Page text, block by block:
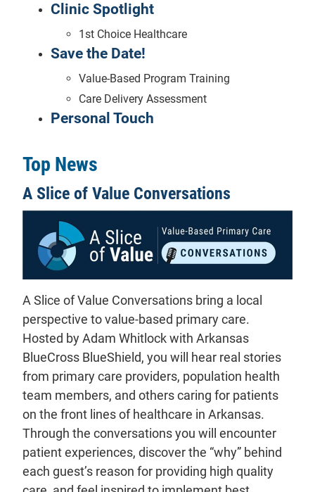
Clinic Spotlight
1st Choice Healthcare
Save the Date!
Value-Based Program Training
Care Delivery Assessment
Personal Touch
Top News
A Slice of Value Conversations
A Slice of Value Conversations bring a local
perspective to value-based primary care.
Hosted by Adam Whitlock with Arkansas
BlueCross BlueShield, you will hear real stories
from primary care providers, population health
team members, and others caring for patients
on the front lines of healthcare in Arkansas.
Through the conversations you will encounter
patient experiences, discover the “why” behind
each guest’s reason for providing high quality